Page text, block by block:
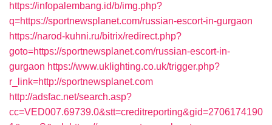
https://infopalembang.id/b/img.php?
q=https://sportnewsplanet.com/russian-escort-in-gurgaon
https://narod-kuhni.ru/bitrix/redirect.php?
goto=https://sportnewsplanet.com/russian-escort-in-
gurgaon https://www.uklighting.co.uk/trigger.php?
r_link=http://sportnewsplanet.com
http://adsfac.net/search.asp?
cc=VED007.69739.0&stt=creditreporting&gid=2706174190